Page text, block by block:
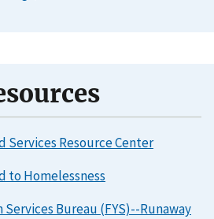
Services Resource Center
to Homelessness
Services Bureau (FYS)--Runaway